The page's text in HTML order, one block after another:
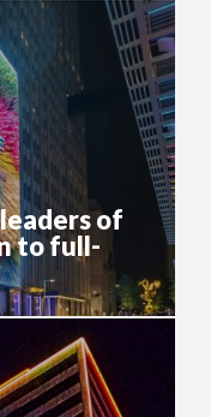
of
to full-